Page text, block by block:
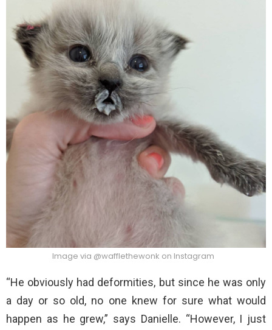
Image via @wafflethewonk on Instagram
“He obviously had deformities, but since he was only
a day or so old, no one knew for sure what would
happen as he grew,” says Danielle. “However, I just